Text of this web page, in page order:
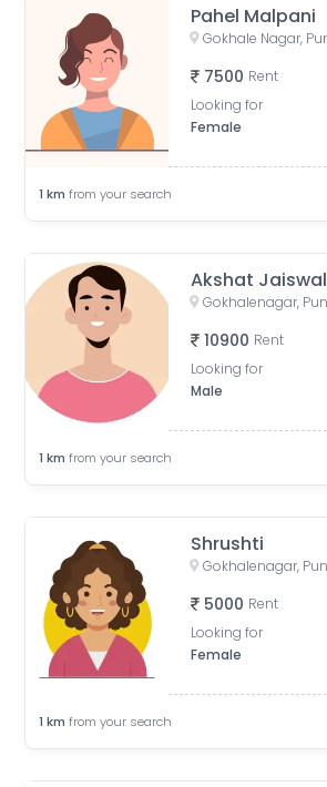
Pahel Malpani
7500 Rent
Looking for
Female
1 km from your search
Akshat Jaiswal
10900 Rent
Looking for
Male
1 km from your search
Shrushti
5000 Rent
Looking for
Female
1 km from your search